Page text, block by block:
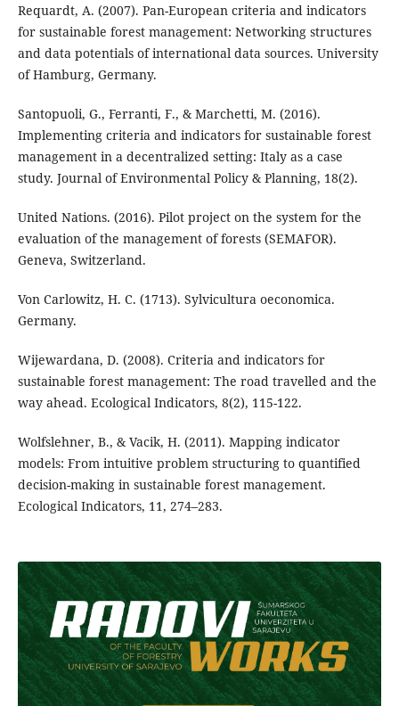
Requardt, A. (2007). Pan-European criteria and indicators
for sustainable forest management: Networking structures
and data potentials of international data sources. University
of Hamburg, Germany.
Santopuoli, G., Ferranti, F., & Marchetti, M. (2016).
Implementing criteria and indicators for sustainable forest
management in a decentralized setting: Italy as a case
study. Journal of Environmental Policy & Planning, 18(2).
United Nations. (2016). Pilot project on the system for the
evaluation of the management of forests (SEMAFOR).
Geneva, Switzerland.
Von Carlowitz, H. C. (1713). Sylvicultura oeconomica.
Germany.
Wijewardana, D. (2008). Criteria and indicators for
sustainable forest management: The road travelled and the
way ahead. Ecological Indicators, 8(2), 115-122.
Wolfslehner, B., & Vacik, H. (2011). Mapping indicator
models: From intuitive problem structuring to quantified
decision-making in sustainable forest management.
Ecological Indicators, 11, 274–283.